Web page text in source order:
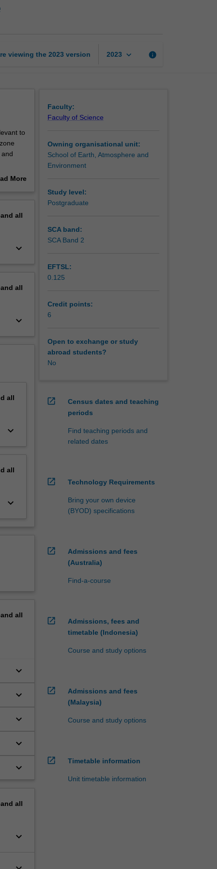
viewing the 2023 version 2023 keyboard_arrow_down info
to
for
More
all
keyboard_arrow_down
all
keyboard_arrow_down
all
keyboard_arrow_down
all
keyboard_arrow_down
all
keyboard_arrow_down
keyboard_arrow_down
keyboard_arrow_down
keyboard_arrow_down
keyboard_arrow_down
all
keyboard_arrow_down
Faculty:
Faculty of Science
Owning organisational unit:
School of Earth, Atmosphere and
Environment
Study level:
Postgraduate
SCA band:
SCA Band 2
EFTSL:
0.125
Credit points:
6
Open to exchange or study
abroad students?
No
open_in_new
Census dates and teaching
periods
Find teaching periods and
related dates
open_in_new Technology Requirements
Bring your own device
(BYOD) specifications
open_in_new
Admissions and fees
(Australia)
Find-a-course
open_in_new
Admissions, fees and
timetable (Indonesia)
Course and study options
open_in_new
Admissions and fees
(Malaysia)
Course and study options
open_in_new Timetable information
Unit timetable information